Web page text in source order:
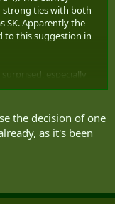
strong ties with both
SK. Apparently the
to this suggestion in
especially
the decision of one
as it's been